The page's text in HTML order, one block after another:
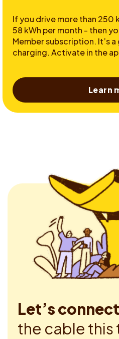
If you drive more than 250
58 kWh per month - then
Member subscription. It’s
charging. Activate in the
Learn
Let’s
the cable this